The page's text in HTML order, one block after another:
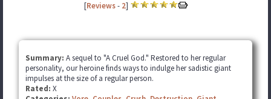
[Reviews- 2]
Summary: A sequel to "A Cruel God." Restored to her regular
personality, our heroine finds ways to indulge her sadistic giant
impulses at the size of a regular person.
Rated: X